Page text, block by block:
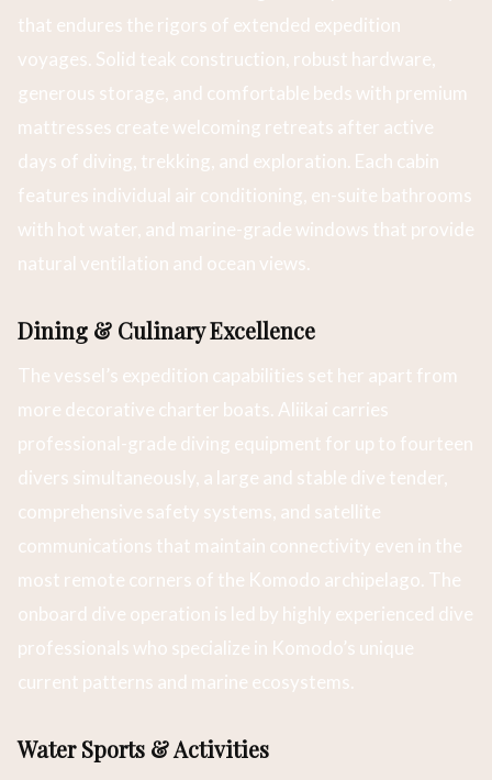
that endures the rigors of extended expedition
voyages. Solid teak construction, robust hardware,
generous storage, and comfortable beds with premium
mattresses create welcoming retreats after active
days of diving, trekking, and exploration. Each cabin
features individual air conditioning, en-suite bathrooms
with hot water, and marine-grade windows that provide
natural ventilation and ocean views.
Dining & Culinary Excellence
The vessel’s expedition capabilities set her apart from
more decorative charter boats. Aliikai carries
professional-grade diving equipment for up to fourteen
divers simultaneously, a large and stable dive tender,
comprehensive safety systems, and satellite
communications that maintain connectivity even in the
most remote corners of the Komodo archipelago. The
onboard dive operation is led by highly experienced dive
professionals who specialize in Komodo’s unique
current patterns and marine ecosystems.
Water Sports & Activities